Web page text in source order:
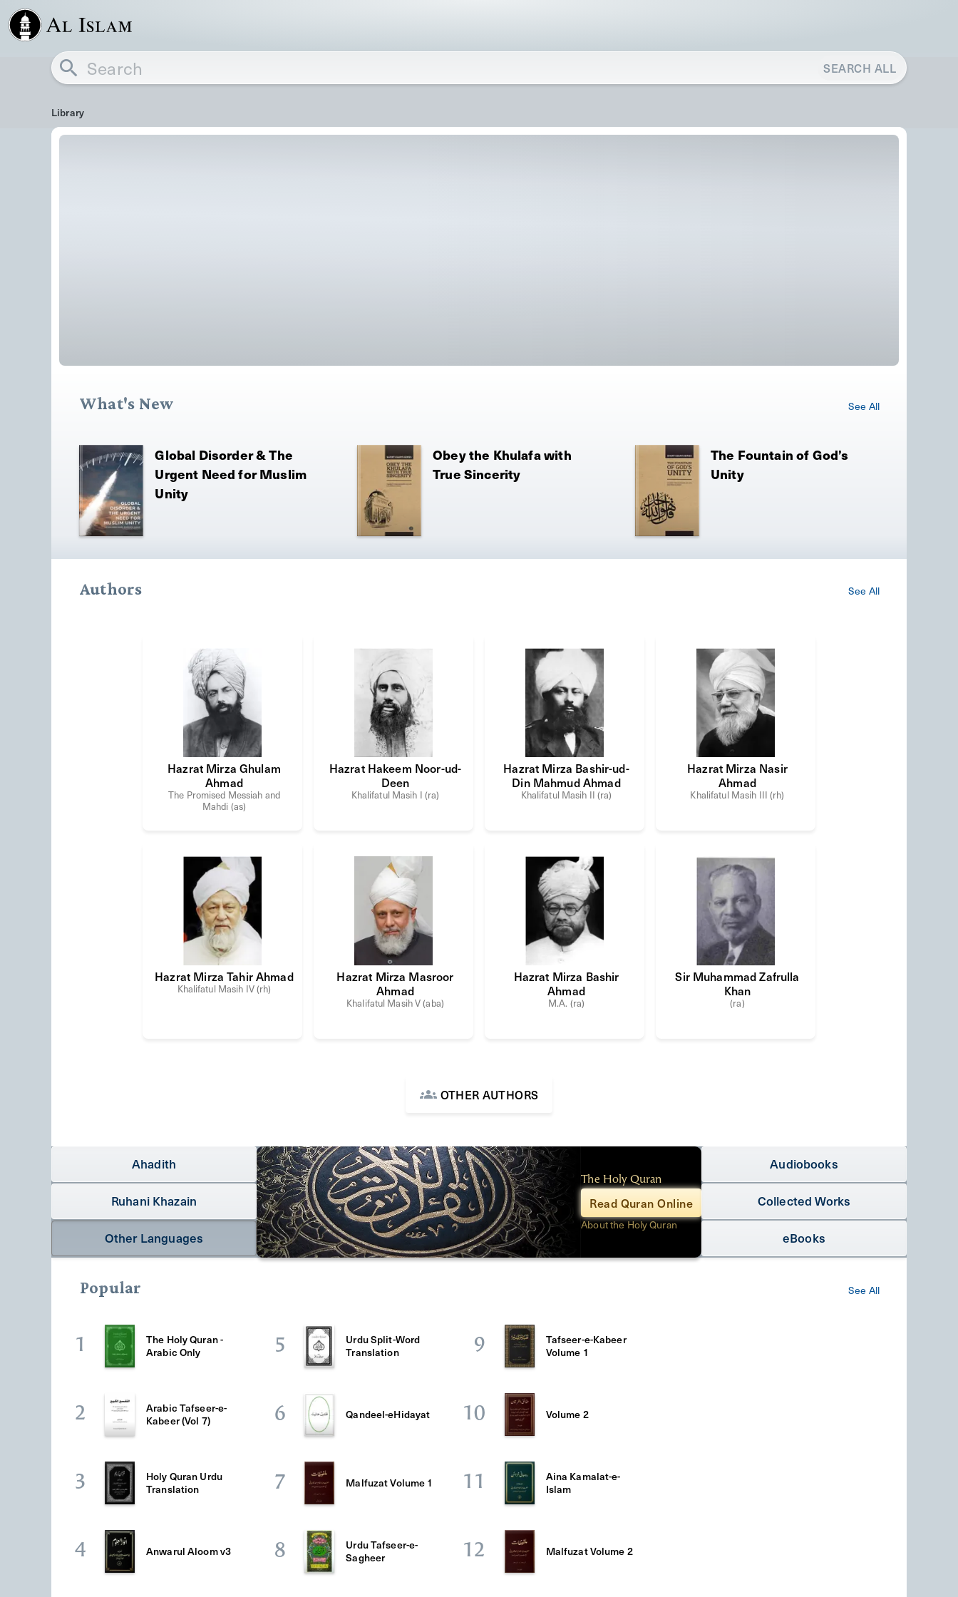
SEARCH ALL
Library
What's New See All
Global Disorder & The
Urgent Need for Muslim
Unity
Obey the Khulafa with
True Sincerity
The Fountain of God’s
Unity
Authors See All
Hazrat Mirza Ghulam
Ahmad
The Promised Messiah and
Mahdi (as)
Hazrat Hakeem Noor-ud-
Deen
Khalifatul Masih I (ra)
Hazrat Mirza Bashir-ud-
Din Mahmud Ahmad
Khalifatul Masih II (ra)
Hazrat Mirza Nasir
Ahmad
Khalifatul Masih III (rh)
Hazrat Mirza Tahir Ahmad
Khalifatul Masih IV (rh)
Hazrat Mirza Masroor
Ahmad
Khalifatul Masih V (aba)
Hazrat Mirza Bashir
Ahmad
M.A. (ra)
Sir Muhammad Zafrulla
Khan
(ra)
OTHER AUTHORS
The Holy Quran
Read Quran Online
About the Holy Quran
Audiobooks
Collected Works
Ahadith
Other Languages eBooks
Ruhani Khazain
Popular See All
1
The Holy Quran -
Arabic Only
2
Arabic Tafseer-e-
Kabeer (Vol 7)
3
Holy Quran Urdu
Translation
4 Anwarul Aloom v3
5
Urdu Split-Word
Translation
6 Qandeel-eHidayat
7 Malfuzat Volume 1
8
Urdu Tafseer-e-
Sagheer
9
Tafseer-e-Kabeer
Volume 1
10 Volume 2
11
Aina Kamalat-e-
Islam
12 Malfuzat Volume 2